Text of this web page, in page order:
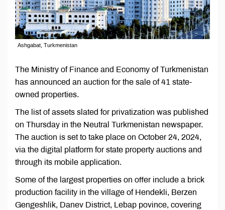
Ashgabat, Turkmenistan
The Ministry of Finance and Economy of Turkmenistan
has announced an auction for the sale of 41 state-
owned properties.
The list of assets slated for privatization was published
on Thursday in the Neutral Turkmenistan newspaper.
The auction is set to take place on October 24, 2024,
via the digital platform for state property auctions and
through its mobile application.
Some of the largest properties on offer include a brick
production facility in the village of Hendekli, Berzen
Gengeshlik, Danev District, Lebap povince, covering